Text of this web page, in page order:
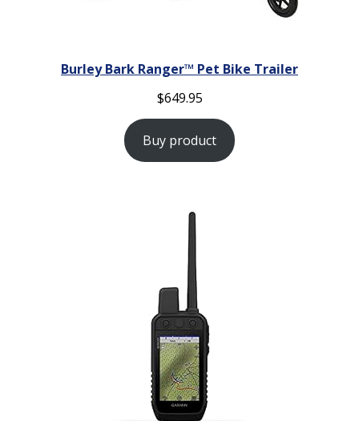
Burley Bark Ranger™ Pet Bike Trailer
$649.95
Buy product